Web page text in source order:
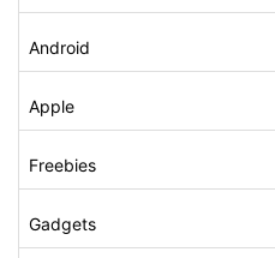
Android
Apple
Freebies
Gadgets